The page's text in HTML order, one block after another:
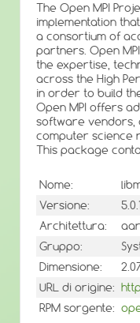
The Open MPI
implementation
a consortium of
partners. Open
the expertise,
across the High
in order to build
Open MPI offers
software vendors,
computer science
This package
Nome:
Versione:
Architettura:
Gruppo:
Dimensione:
URL di origine:
RPM sorgente: